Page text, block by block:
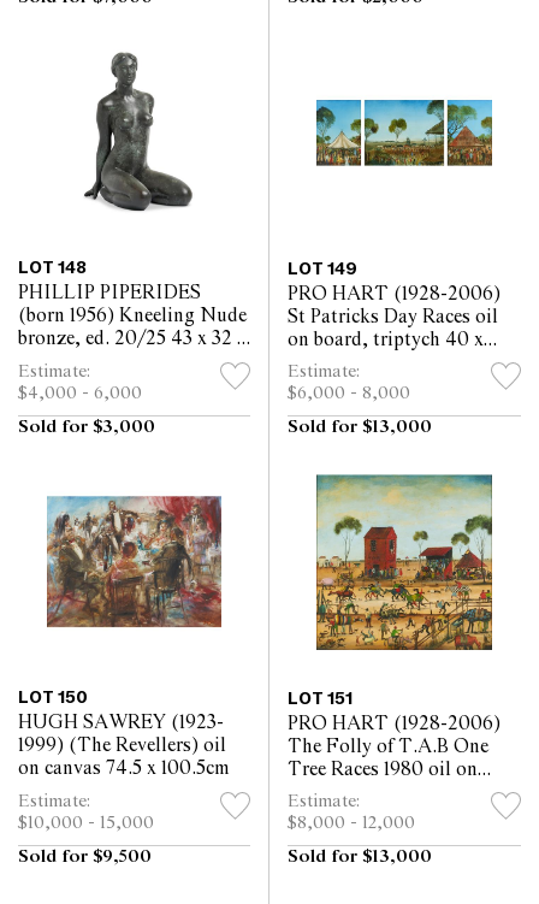
LOT 148
PHILLIP PIPERIDES
(born 1956) Kneeling Nude
bronze, ed. 20/25 43 x 32 x
21cm
Estimate:
$4,000 - 6,000
Sold for $3,000
LOT 149
PRO HART (1928-2006)
St Patricks Day Races oil
on board, triptych 40 x
29.5cm, 40 x 50cm, 40 x
29.5cm; 56 x 134cm
(overall)
Estimate:
$6,000 - 8,000
Sold for $13,000
LOT 150
HUGH SAWREY (1923-
1999) (The Revellers) oil
on canvas 74.5 x 100.5cm
Estimate:
$10,000 - 15,000
Sold for $9,500
LOT 151
PRO HART (1928-2006)
The Folly of T.A.B One
Tree Races 1980 oil on
canvas 122.5 x 122.5
Estimate:
$8,000 - 12,000
Sold for $13,000